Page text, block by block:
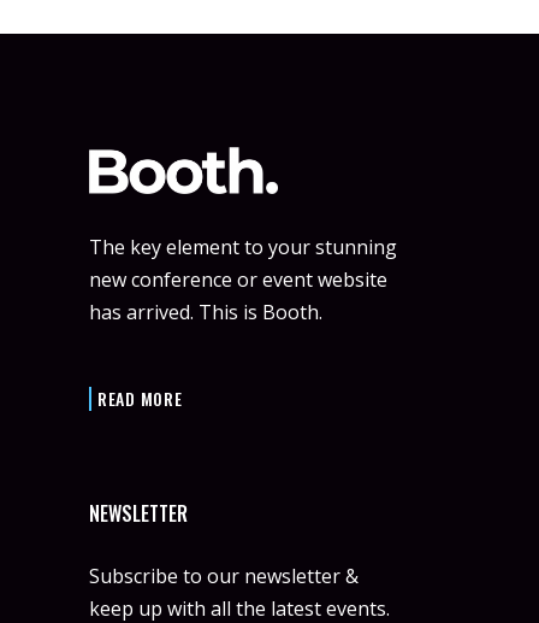
The key element to your stunning
new conference or event website
has arrived. This is Booth.
READ MORE
NEWSLETTER
Subscribe to our newsletter &
keep up with all the latest events.